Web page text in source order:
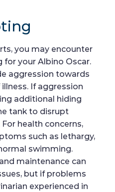
you may encounter
for your Albino Oscar.
aggression towards
If aggression
additional hiding
tank to disrupt
health concerns,
such as lethargy,
swimming.
maintenance can
but if problems
experienced in